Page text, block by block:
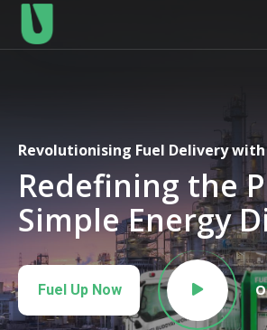
Revolutionising Fuel Delivery with
Redefining the
Simple Energy
Fuel Up Now